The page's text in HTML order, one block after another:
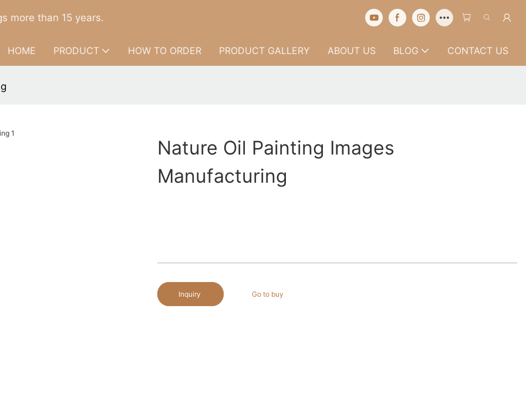
more than 15 years.
HOME PRODUCT HOW TO ORDER PRODUCT GALLERY ABOUT US BLOG CONTACT US
Nature Oil Painting Images
Manufacturing
Inquiry Go to buy